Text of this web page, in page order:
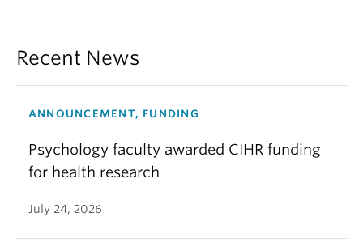
Recent News
ANNOUNCEMENT, FUNDING
Psychology faculty awarded CIHR funding
for health research
July 24, 2026